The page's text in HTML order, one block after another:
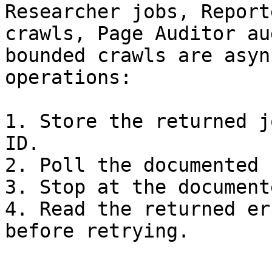
Researcher jobs,
crawls, Page Auditor
bounded crawls are
operations:
1. Store the
ID.
2. Poll the
3. Stop at the
4. Read the returned
before retrying.